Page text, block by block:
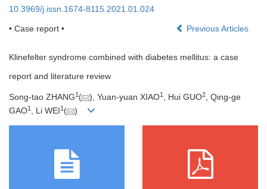
10.3969/j.issn.1674-8115.2021.01.024
• Case report • Previous Articles
Klinefelter syndrome combined with diabetes mellitus: a case
report and literature review
Song-tao ZHANG1 ( ), Yuan-yuan XIAO1 , Hui GUO2, Qing-ge
GAO1 , Li WEI1 ( )